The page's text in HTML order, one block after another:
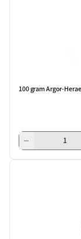
100 gram Argor-